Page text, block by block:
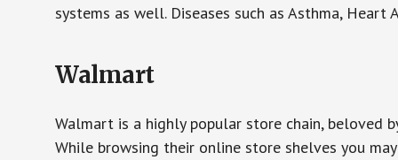
systems as well. Diseases such as Asthma,
Walmart
Walmart is a highly popular store chain, beloved
While browsing their online store shelves you